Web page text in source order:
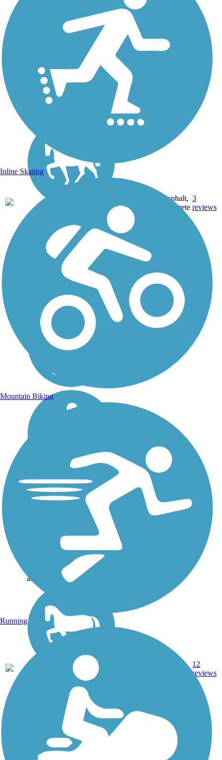
railroad corridors, the trail...
Asphalt,
Concrete
3
reviews
DeKalb Trace
DeKalb Trace offers a rustic
route through northeastern
Texas, not far from the
state’s border with
Arkansas. The nearly 28
mile rail-trail stretches from
Annona, east through Avery
and DeKalb, and on...
12
reviews
Inline Skating
Mountain Biking
Running